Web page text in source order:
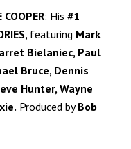
: His #1
featuring Mark
Bielaniec, Paul
Bruce, Dennis
Hunter, Wayne
Produced byBob